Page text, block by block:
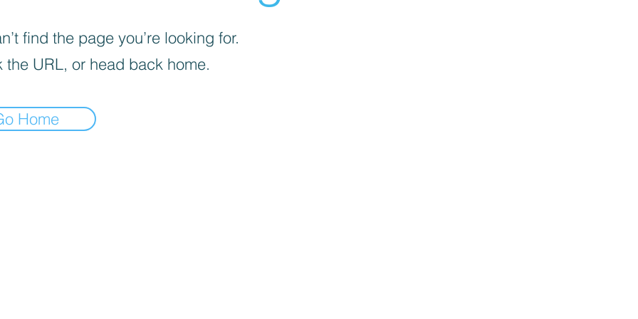
find the page you’re looking for.
the URL, or head back home.
Home